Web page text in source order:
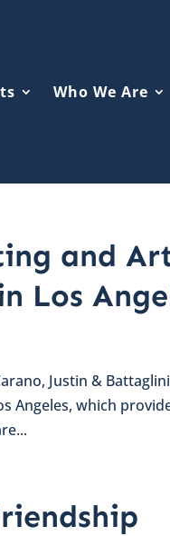
Who We Are
and
Los
Justin &
Angeles, which